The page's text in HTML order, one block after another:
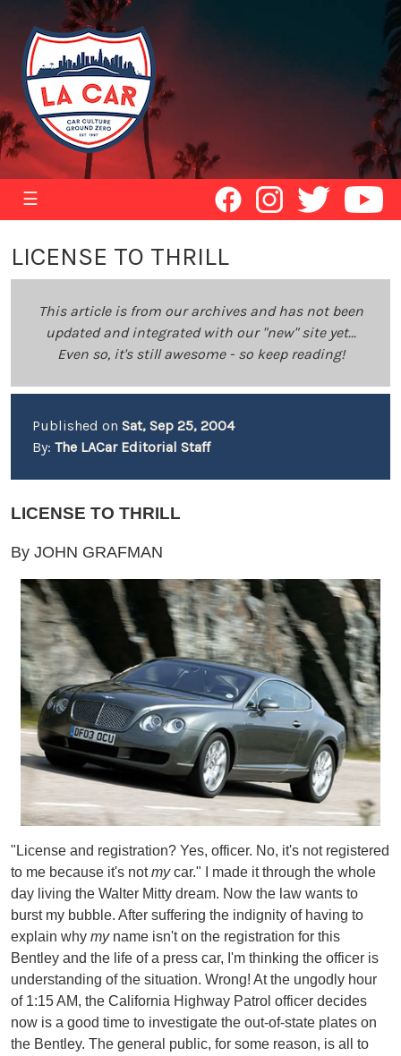
☰
LICENSE TO THRILL
This article is from our archives and has not been
updated and integrated with our "new" site yet...
Even so, it's still awesome - so keep reading!
Published on Sat, Sep 25, 2004
By: The LACar Editorial Staff
LICENSE TO THRILL
By JOHN GRAFMAN
"License and registration? Yes, officer. No, it's not registered
to me because it's notmycar." I made it through the whole
day living the Walter Mitty dream. Now the law wants to
burst my bubble. After suffering the indignity of having to
explain why myname isn't on the registration for this
Bentley and the life of a press car, I'm thinking the officer is
understanding of the situation. Wrong! At the ungodly hour
of 1:15 AM, the California Highway Patrol officer decides
now is a good time to investigate the out-of-state plates on
the Bentley. The general public, for some reason, is all to